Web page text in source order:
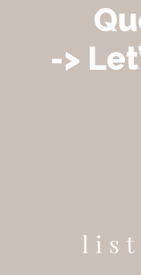
->